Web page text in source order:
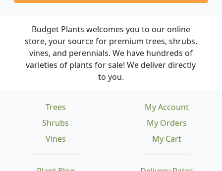
Budget Plants welcomes you to our online
store, your source for premium trees, shrubs,
vines, and perennials. We have hundreds of
varieties of plants for sale! We deliver directly
to you.
Trees
Shrubs
Vines
My Account
My Orders
My Cart